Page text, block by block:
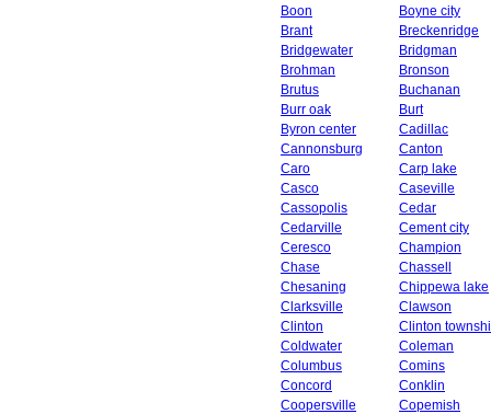
Boon
Boyne city
Brant
Breckenridge
Bridgewater
Bridgman
Brohman
Bronson
Brutus
Buchanan
Burr oak
Burt
Byron center
Cadillac
Cannonsburg
Canton
Caro
Carp lake
Casco
Caseville
Cassopolis
Cedar
Cedarville
Cement city
Ceresco
Champion
Chase
Chassell
Chesaning
Chippewa lake
Clarksville
Clawson
Clinton
Clinton
Coldwater
Coleman
Columbus
Comins
Concord
Conklin
Coopersville
Copemish